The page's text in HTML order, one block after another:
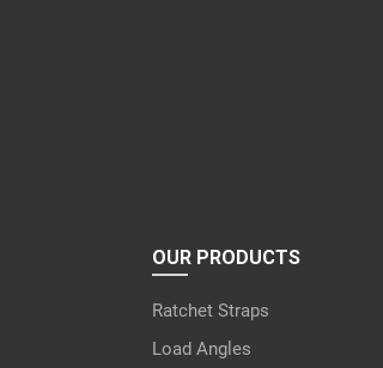
OUR PRODUCTS
Ratchet Straps
Load Angles